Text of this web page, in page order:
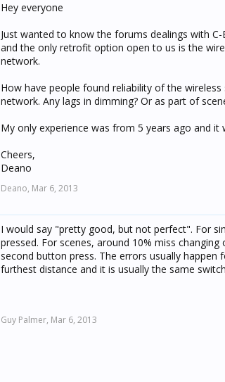
Hey everyone
Just wanted to know the forums dealings with
and the only retrofit option open to us is the
network.
How have people found reliability of the
network. Any lags in dimming? Or as part of
My only experience was from 5 years ago and it
Cheers,
Deano
Deano, Mar 6, 2013
I would say "pretty good, but not perfect". For
pressed. For scenes, around 10% miss
second button press. The errors usually
furthest distance and it is usually the same
Guy Palmer, Mar 6, 2013